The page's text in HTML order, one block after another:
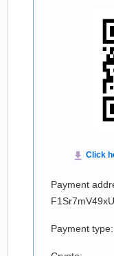
Payment
Payment type: